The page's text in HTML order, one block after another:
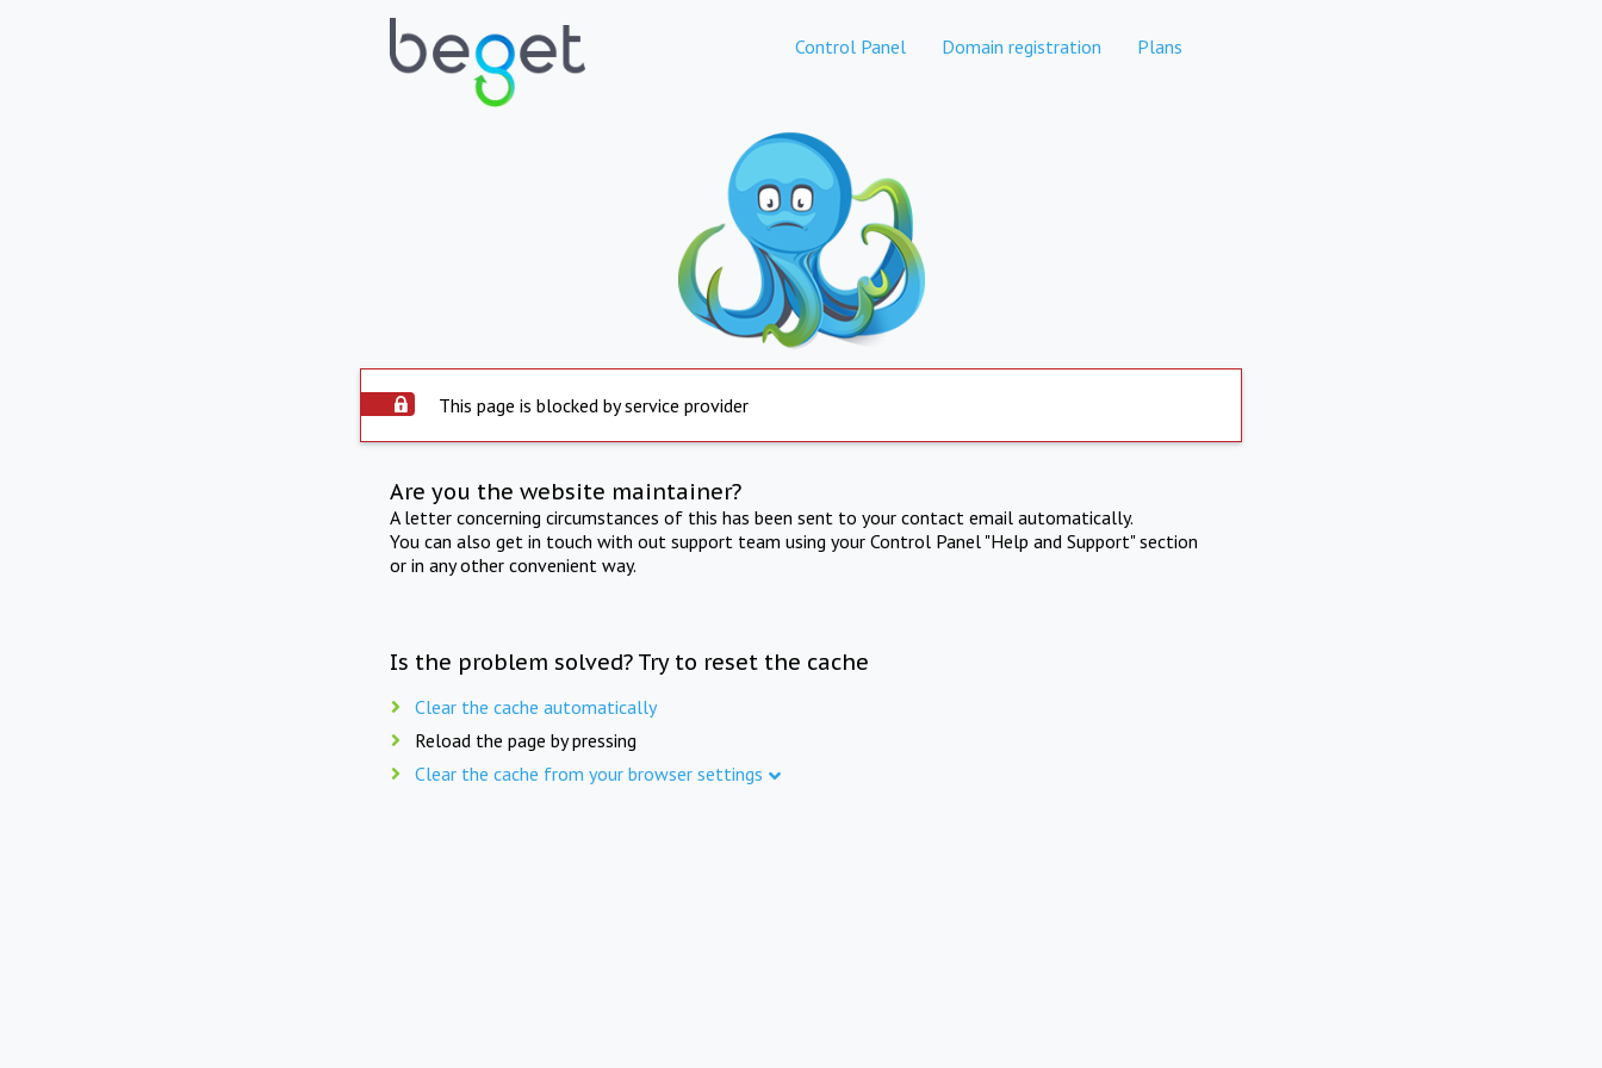
Control Panel Domain registration Plans
This page is blocked by service provider
Are you the website maintainer?
A letter concerning circumstances of this has been sent to your contact email automatically.
You can also get in touch with out support team using your Control Panel "Help and Support" section
or in any other convenient way.
Is the problem solved? Try to reset the cache
Clear the cache automatically
Reload the page by pressing
Clear the cache from your browser settings